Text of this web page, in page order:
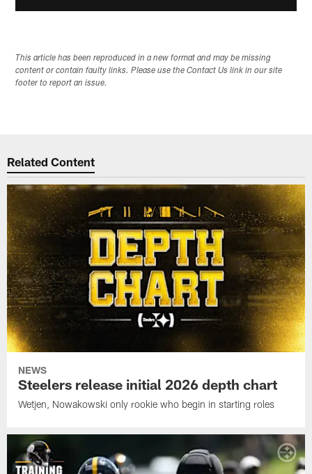
This article has been reproduced in a new format and may be missing
content or contain faulty links. Please use the Contact Us link in our site
footer to report an issue.
Related Content
NEWS
Steelers release initial 2026 depth chart
Wetjen, Nowakowski only rookie who begin in starting roles